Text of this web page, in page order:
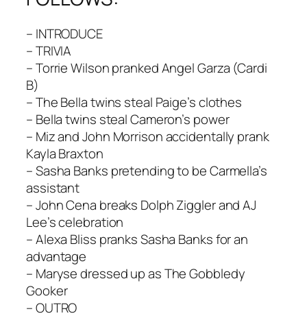
– INTRODUCE
– TRIVIA
– Torrie Wilson pranked Angel Garza (Cardi
B)
– The Bella twins steal Paige’s clothes
– Bella twins steal Cameron’s power
– Miz and John Morrison accidentally prank
Kayla Braxton
– Sasha Banks pretending to be Carmella’s
assistant
– John Cena breaks Dolph Ziggler and AJ
Lee’s celebration
– Alexa Bliss pranks Sasha Banks for an
advantage
– Maryse dressed up as The Gobbledy
Gooker
– OUTRO